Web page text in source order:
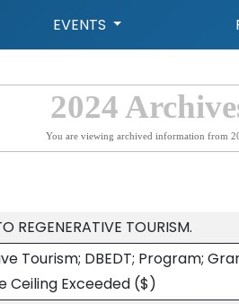
EVENTS
2024
You are viewing archived information from
REGENERATIVE TOURISM.
Tourism; DBEDT; Program;
Ceiling Exceeded ($)